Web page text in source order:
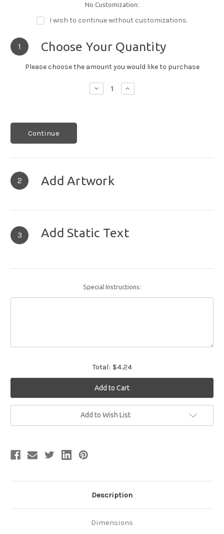
No Customization:
I wish to continue without customizations.
1 Choose Your Quantity
Please choose the amount you would like to purchase
Decrease
Quantity:
Increase
Quantity:
Continue
2 Add Artwork
3 Add Static Text
Special Instructions:
Total: $4.24
Add to Wish List
Description
Dimensions